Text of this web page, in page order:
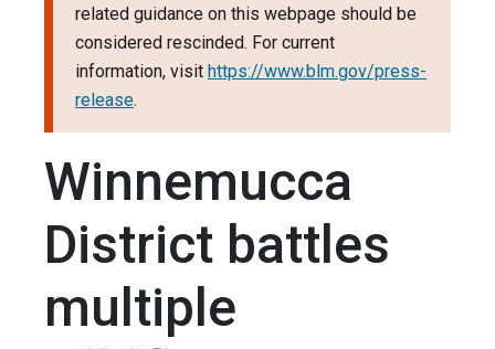
related guidance on this webpage should be
considered rescinded. For current
information, visit https://www.blm.gov/press-
release.
Winnemucca
District battles
multiple